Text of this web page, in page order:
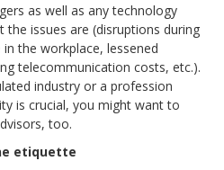
as well as any technology
the issues are (disruptions during
the workplace, lessened
telecommunication costs, etc.).
industry or a profession
is crucial, you might want to
too.
etiquette